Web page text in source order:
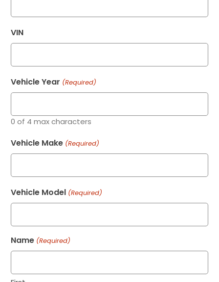
VIN
Vehicle Year (Required)
0 of 4 max characters
Vehicle Make (Required)
Vehicle Model (Required)
Name (Required)